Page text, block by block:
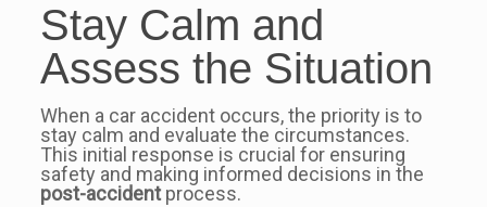
Stay Calm and
Assess the Situation
When a car accident occurs, the priority is to
stay calm and evaluate the circumstances.
This initial response is crucial for ensuring
safety and making informed decisions in the
post-accidentprocess.